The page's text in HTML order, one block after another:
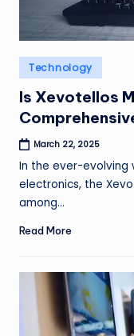
Posted
in
Technology
Is Xevotellos
March 22, 2025
In the ever-evolving
electronics, the
among…
Read More